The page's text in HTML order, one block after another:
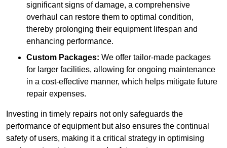
significant signs of damage, a comprehensive
overhaul can restore them to optimal condition,
thereby prolonging their equipment lifespan and
enhancing performance.
Custom Packages: We offer tailor-made packages
for larger facilities, allowing for ongoing maintenance
in a cost-effective manner, which helps mitigate future
repair expenses.
Investing in timely repairs not only safeguards the
performance of equipment but also ensures the continual
safety of users, making it a critical strategy in optimising